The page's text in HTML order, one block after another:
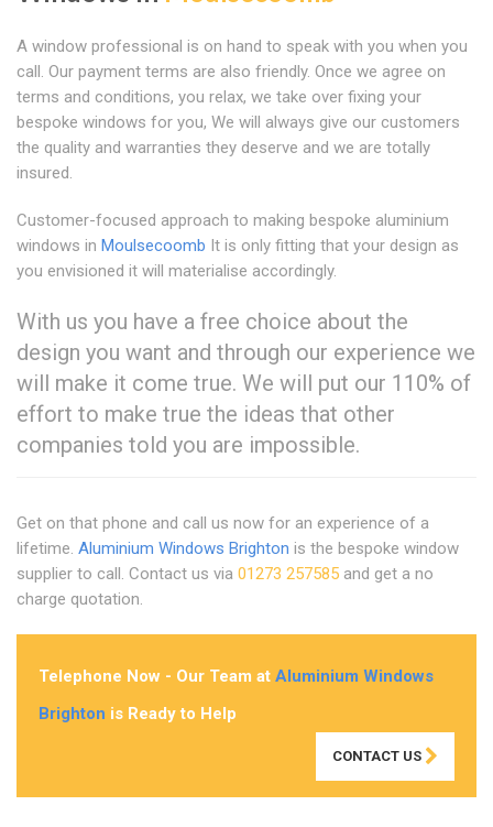
A window professional is on hand to speak with you when you
call. Our payment terms are also friendly. Once we agree on
terms and conditions, you relax, we take over fixing your
bespoke windows for you, We will always give our customers
the quality and warranties they deserve and we are totally
insured.
Customer-focused approach to making bespoke aluminium
windows in Moulsecoomb It is only fitting that your design as
you envisioned it will materialise accordingly.
With us you have a free choice about the
design you want and through our experience we
will make it come true. We will put our 110% of
effort to make true the ideas that other
companies told you are impossible.
Get on that phone and call us now for an experience of a
lifetime. Aluminium Windows Brighton is the bespoke window
supplier to call. Contact us via 01273 257585 and get a no
charge quotation.
Telephone Now - Our Team at Aluminium Windows
Brighton is Ready to Help
CONTACT US